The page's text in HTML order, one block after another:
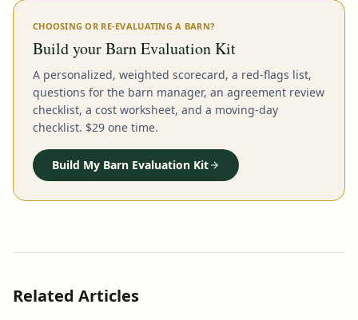
CHOOSING OR RE-EVALUATING A BARN?
Build your Barn Evaluation Kit
A personalized, weighted scorecard, a red-flags list,
questions for the barn manager, an agreement review
checklist, a cost worksheet, and a moving-day
checklist. $29 one time.
Build My Barn Evaluation Kit
Related Articles